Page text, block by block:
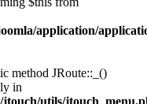
application/
method JRoute::_()
in
jtouch/utils/